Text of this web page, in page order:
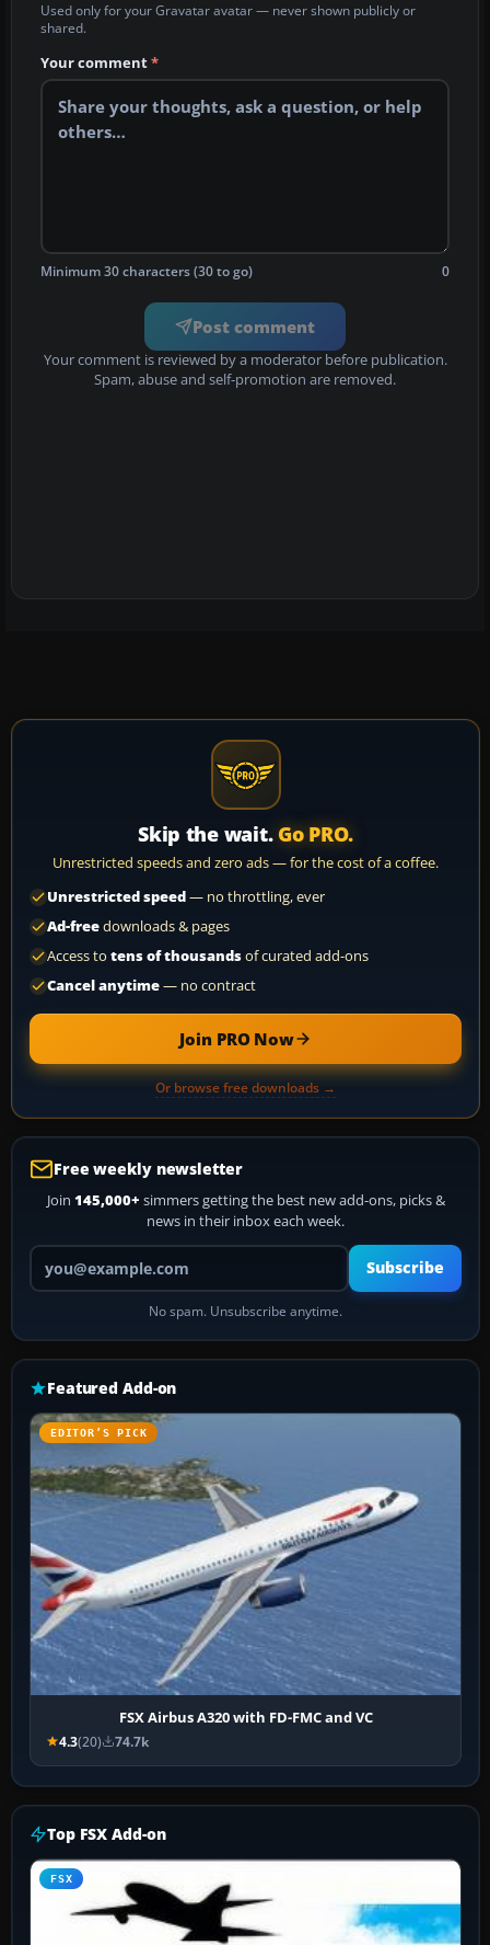
Used only for your Gravatar avatar — never shown publicly or
shared.
Your comment*
Minimum 30 characters (30 to go) 0
Post comment
Your comment is reviewed by a moderator before publication.
Spam, abuse and self-promotion are removed.
Skip the wait. Go PRO.
Unrestricted speeds and zero ads — for the cost of a coffee.
Unrestricted speed— no throttling, ever
Ad-freedownloads & pages
Access to tens of thousandsof curated add-ons
Cancel anytime— no contract
Join PRO Now
Or browse free downloads →
Free weekly newsletter
Join 145,000+ simmers getting the best new add-ons, picks &
news in their inbox each week.
Your email address
Subscribe
No spam. Unsubscribe anytime.
Featured Add-on
EDITOR’S PICK
FSX Airbus A320 with FD-FMC and VC
4.3(20) 74.7k
Top FSX Add-on
FSX